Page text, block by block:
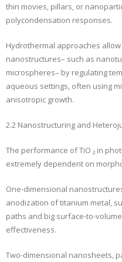
thin movies, pillars, or
polycondensation responses.
Hydrothermal approaches
nanostructures– such as
microspheres– by regulating
aqueous settings, often using
anisotropic growth.
2.2 Nanostructuring and
The performance of TiO ₂ in
extremely dependent on
One-dimensional
anodization of titanium metal,
paths and big surface-to-
effectiveness.
Two-dimensional nanosheets,